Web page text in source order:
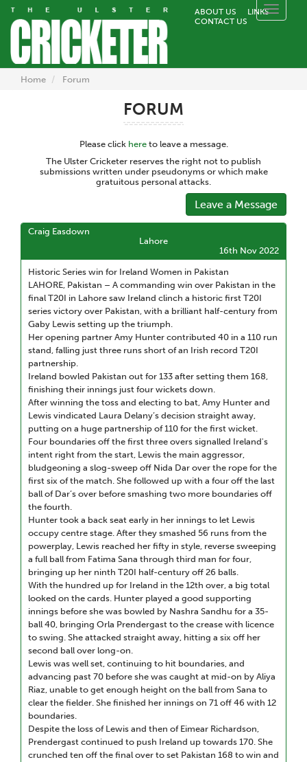
ABOUT US
LINKS
CONTACT US
Toggle
Home Forum
FORUM
Please click hereto leave a message.
The Ulster Cricketer reserves the right not to publish
submissions written under pseudonyms or which make
gratuitous personal attacks.
Leave a Message
Craig Easdown
Lahore
16th Nov 2022
Historic Series win for Ireland Women in Pakistan
LAHORE, Pakistan – A commanding win over Pakistan in the
final T20I in Lahore saw Ireland clinch a historic first T20I
series victory over Pakistan, with a brilliant half-century from
Gaby Lewis setting up the triumph.
Her opening partner Amy Hunter contributed 40 in a 110 run
stand, falling just three runs short of an Irish record T20I
partnership.
Ireland bowled Pakistan out for 133 after setting them 168,
finishing their innings just four wickets down.
After winning the toss and electing to bat, Amy Hunter and
Lewis vindicated Laura Delany’s decision straight away,
putting on a huge partnership of 110 for the first wicket.
Four boundaries off the first three overs signalled Ireland's
intent right from the start, Lewis the main aggressor,
bludgeoning a slog-sweep off Nida Dar over the rope for the
first six of the match. She followed up with a four off the last
ball of Dar’s over before smashing two more boundaries off
the fourth.
Hunter took a back seat early in her innings to let Lewis
occupy centre stage. After they smashed 56 runs from the
powerplay, Lewis reached her fifty in style, reverse sweeping
a full ball from Fatima Sana through third man for four,
bringing up her ninth T20I half-century off 26 balls.
With the hundred up for Ireland in the 12th over, a big total
looked on the cards. Hunter played a good supporting
innings before she was bowled by Nashra Sandhu for a 35-
ball 40, bringing Orla Prendergast to the crease with licence
to swing. She attacked straight away, hitting a six off her
second ball over long-on.
Lewis was well set, continuing to hit boundaries, and
advancing past 70 before she was caught at mid-on by Aliya
Riaz, unable to get enough height on the ball from Sana to
clear the fielder. She finished her innings on 71 off 46 with 12
boundaries.
Despite the loss of Lewis and then of Eimear Richardson,
Prendergast continued to push Ireland up towards 170. She
crunched ten off the final over to set Pakistan 168 to win and